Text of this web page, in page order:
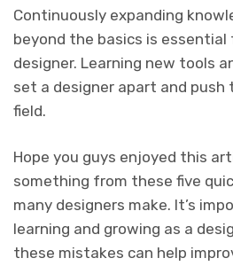
Continuously expanding
beyond the basics is
designer. Learning new tools
set a designer apart and
field.
Hope you guys enjoyed this
something from these five
many designers make. It’s
learning and growing as a
these mistakes can help